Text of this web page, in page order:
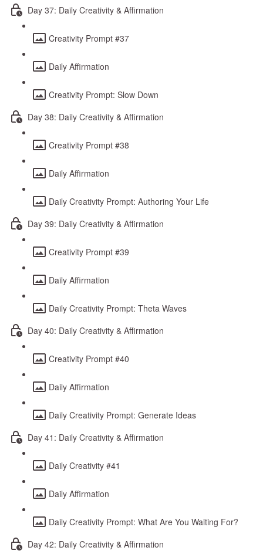
Day 37: Daily Creativity & Affirmation
Creativity Prompt #37
Daily Affirmation
Creativity Prompt: Slow Down
Day 38: Daily Creativity & Affirmation
Creativity Prompt #38
Daily Affirmation
Daily Creativity Prompt: Authoring Your Life
Day 39: Daily Creativity & Affirmation
Creativity Prompt #39
Daily Affirmation
Daily Creativity Prompt: Theta Waves
Day 40: Daily Creativity & Affirmation
Creativity Prompt #40
Daily Affirmation
Daily Creativity Prompt: Generate Ideas
Day 41: Daily Creativity & Affirmation
Daily Creativity #41
Daily Affirmation
Daily Creativity Prompt: What Are You Waiting For?
Day 42: Daily Creativity & Affirmation